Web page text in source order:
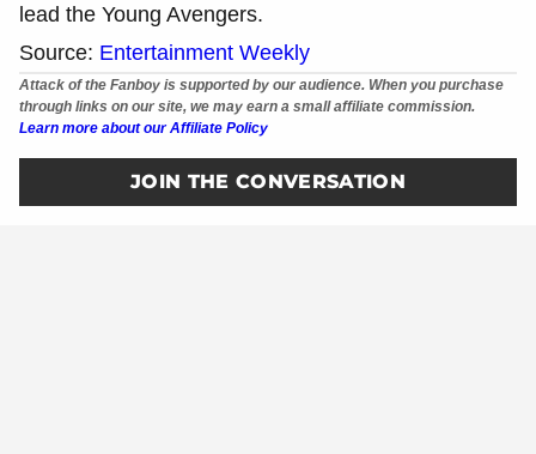
lead the Young Avengers.
Source: Entertainment Weekly
Attack of the Fanboy is supported by our audience. When you purchase
through links on our site, we may earn a small affiliate commission.
Learn more about our Affiliate Policy
JOIN THE CONVERSATION